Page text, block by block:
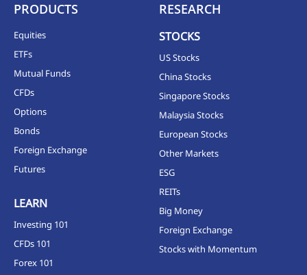
PRODUCTS
Equities
ETFs
Mutual Funds
CFDs
Options
Bonds
Foreign Exchange
Futures
LEARN
Investing 101
CFDs 101
Forex 101
RESEARCH
STOCKS
US Stocks
China Stocks
Singapore Stocks
Malaysia Stocks
European Stocks
Other Markets
ESG
REITs
Big Money
Foreign Exchange
Stocks with Momentum